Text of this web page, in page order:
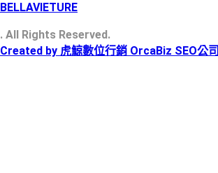
BELLAVIETURE
. All Rights Reserved.
Created by 虎鯨數位行銷 OrcaBiz SEO公司